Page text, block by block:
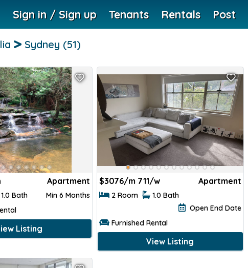
Sign in / Sign up Tenants Rentals Post
Sydney (51)
Apartment
1.0 Bath
Min 6 Months
Listing
$3076/m 711/w Apartment
2 Room
1.0 Bath
Open End Date
Furnished Rental
View Listing